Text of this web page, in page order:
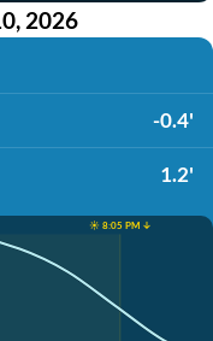
2026
-0.4'
1.2'
☀️ 8:05 PM ↓